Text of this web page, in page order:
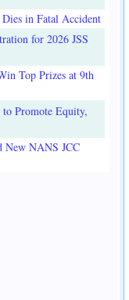
in Fatal Accident
for 2026 JSS
Top Prizes at 9th
to Promote Equity,
New NANS JCC